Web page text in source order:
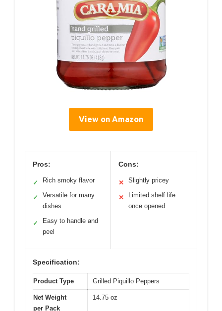
View on Amazon
Pros:
✓ Rich smoky flavor
✓
Versatile for many
dishes
✓
Easy to handle and
peel
Cons:
✕ Slightly pricey
✕
Limited shelf life
once opened
Specification:
Product Type Grilled Piquillo Peppers
Net Weight
per Pack
14.75 oz